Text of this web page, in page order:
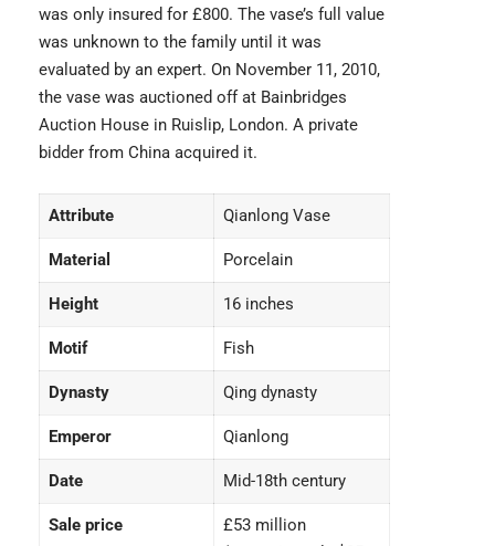
was only insured for £800. The vase’s full value
was unknown to the family until it was
evaluated by an expert. On November 11, 2010,
the vase was auctioned off at Bainbridges
Auction House in Ruislip, London. A private
bidder from China acquired it.
Attribute Qianlong Vase
Material Porcelain
Height 16 inches
Motif Fish
Dynasty Qing dynasty
Emperor Qianlong
Date Mid-18th century
Sale price
£53 million